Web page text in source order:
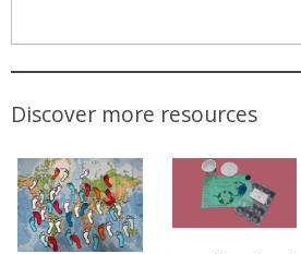
Discover more resources